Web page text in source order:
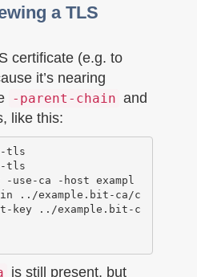
a TLS
certificate (e.g. to
it’s nearing
-parent-chain and
like this:
tls
tls
-use-ca -host exampl
../example.bit-ca/c
key ../example.bit-c
is still present, but